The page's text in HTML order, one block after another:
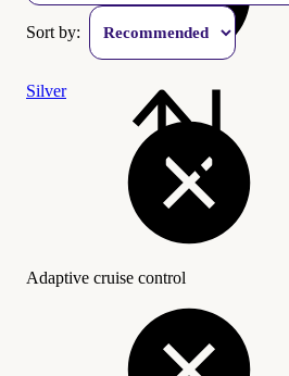
Sort by:
Silver
Adaptive cruise control